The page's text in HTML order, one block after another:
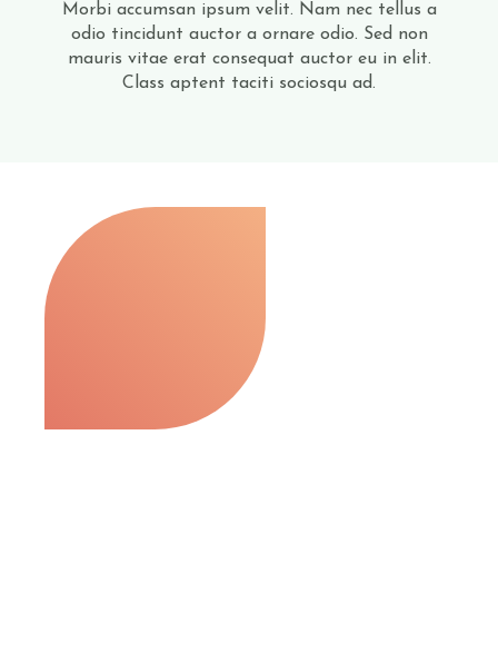
Morbi accumsan ipsum velit. Nam nec tellus a
odio tincidunt auctor a ornare odio. Sed non
mauris vitae erat consequat auctor eu in elit.
Class aptent taciti sociosqu ad.